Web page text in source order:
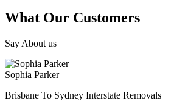
What Our Customers
Say About us
Sophia Parker
Brisbane To Sydney Interstate Removals